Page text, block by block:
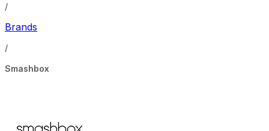
/
Brands
/
Smashbox